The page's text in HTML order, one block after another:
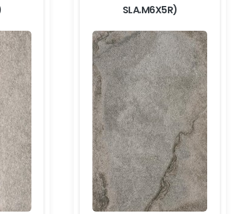
SLA.M6X5R)